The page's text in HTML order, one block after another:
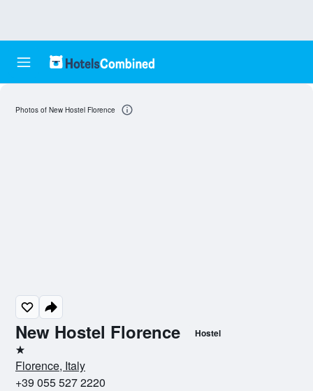
New Hostel Florence Hostel
1 star
Florence, Italy
+39 055 527 2220
Photos of New Hostel Florence